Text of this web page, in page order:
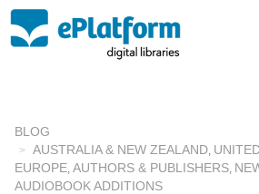
BLOG
AUSTRALIA & NEW ZEALAND
EUROPE AUTHORS & PUBLISHERS
AUDIOBOOK ADDITIONS